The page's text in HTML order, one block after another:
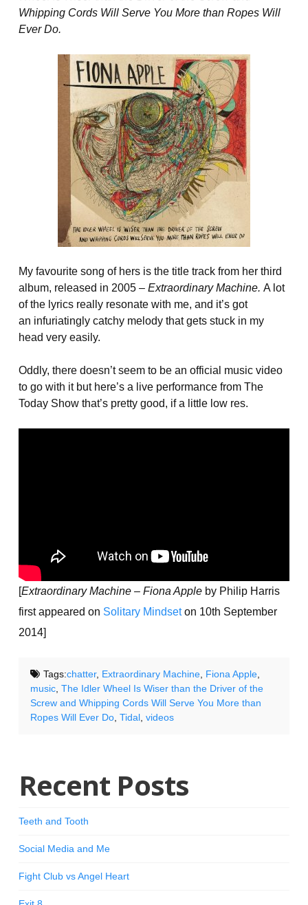
Whipping Cords Will Serve You More than Ropes Will
Ever Do.
My favourite song of hers is the title track from her third
album, released in 2005 – Extraordinary Machine. A lot
of the lyrics really resonate with me, and it’s got
an infuriatingly catchy melody that gets stuck in my
head very easily.
Oddly, there doesn’t seem to be an official music video
to go with it but here’s a live performance from The
Today Show that’s pretty good, if a little low res.
[Extraordinary Machine – Fiona Appleby Philip Harris
first appeared on Solitary Mindseton 10th September
2014]
Tags:chatter, Extraordinary Machine, Fiona Apple,
music ,The Idler Wheel Is Wiser than the Driver of the
Screw and Whipping Cords Will Serve You More than
Ropes Will Ever Do ,Tidal ,videos
Recent Posts
Teeth and Tooth
Social Media and Me
Fight Club vs Angel Heart